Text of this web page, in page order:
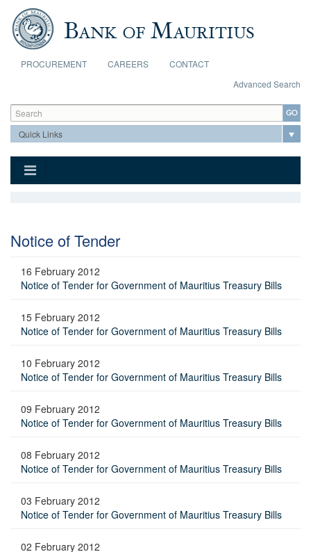
Skip to main content
PROCUREMENT CAREERS
CONTACT
Advanced Search
Search form
Search
Notice of Tender
16 February 2012
Notice of Tender for Government of Mauritius Treasury Bills
15 February 2012
Notice of Tender for Government of Mauritius Treasury Bills
10 February 2012
Notice of Tender for Government of Mauritius Treasury Bills
09 February 2012
Notice of Tender for Government of Mauritius Treasury Bills
08 February 2012
Notice of Tender for Government of Mauritius Treasury Bills
03 February 2012
Notice of Tender for Government of Mauritius Treasury Bills
02 February 2012